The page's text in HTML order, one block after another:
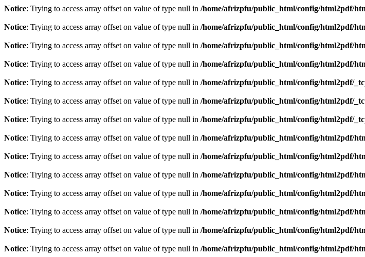
Notice: Trying to access array offset on value of type null in /home/afrizpfu/public_html/config/html2pdf/
Notice: Trying to access array offset on value of type null in /home/afrizpfu/public_html/config/html2pdf/
Notice: Trying to access array offset on value of type null in /home/afrizpfu/public_html/config/html2pdf/
Notice: Trying to access array offset on value of type null in /home/afrizpfu/public_html/config/html2pdf/
Notice: Trying to access array offset on value of type null in /home/afrizpfu/public_html/config/html2pdf/
Notice: Trying to access array offset on value of type null in /home/afrizpfu/public_html/config/html2pdf/
Notice: Trying to access array offset on value of type null in /home/afrizpfu/public_html/config/html2pdf/
Notice: Trying to access array offset on value of type null in /home/afrizpfu/public_html/config/html2pdf/
Notice: Trying to access array offset on value of type null in /home/afrizpfu/public_html/config/html2pdf/
Notice: Trying to access array offset on value of type null in /home/afrizpfu/public_html/config/html2pdf/
Notice: Trying to access array offset on value of type null in /home/afrizpfu/public_html/config/html2pdf/
Notice: Trying to access array offset on value of type null in /home/afrizpfu/public_html/config/html2pdf/
Notice: Trying to access array offset on value of type null in /home/afrizpfu/public_html/config/html2pdf/
Notice: Trying to access array offset on value of type null in /home/afrizpfu/public_html/config/html2pdf/